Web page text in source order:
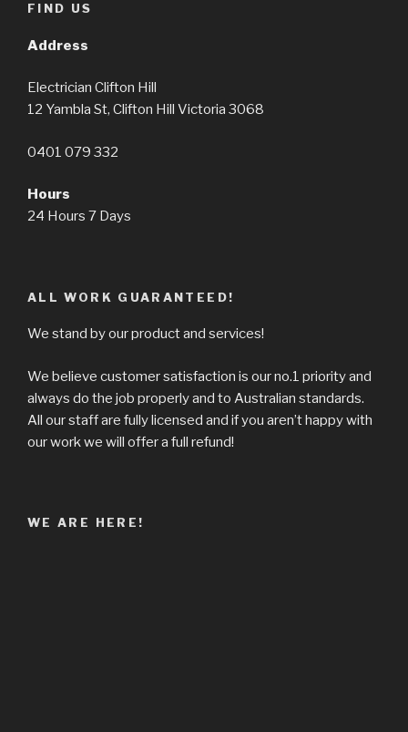
FIND US
Address
Electrician Clifton Hill
12 Yambla St, Clifton Hill Victoria 3068
0401 079 332
Hours
24 Hours 7 Days
ALL WORK GUARANTEED!
We stand by our product and services!
We believe customer satisfaction is our no.1 priority and
always do the job properly and to Australian standards.
All our staff are fully licensed and if you aren’t happy with
our work we will offer a full refund!
WE ARE HERE!